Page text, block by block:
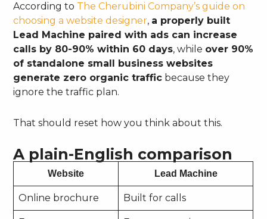
According to The Cherubini Company’s guide on
choosing a website designer, a properly built
Lead Machine paired with ads can increase
calls by 80-90% within 60 days, while over 90%
of standalone small business websites
generate zero organic traffic because they
ignore the traffic plan.
That should reset how you think about this.
A plain-English comparison
Website Lead Machine
Online brochure Built for calls